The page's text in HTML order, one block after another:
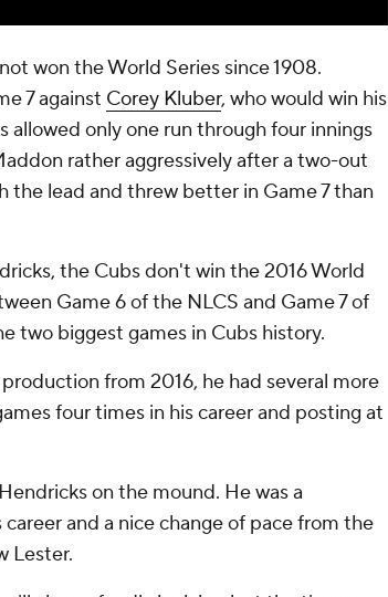
won the World Series since 1908.
7 against Corey Kluber, who would win his
allowed only one run through four innings
rather aggressively after a two-out
lead and threw better in Game 7 than
the Cubs don't win the 2016 World
Game 6 of the NLCS and Game 7 of
two biggest games in Cubs history.
from 2016, he had several more
four times in his career and posting at
on the mound. He was a
and a nice change of pace from the
Lester.